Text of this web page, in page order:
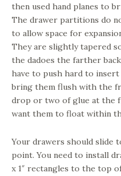
then used hand planes to
The drawer partitions do
to allow space for
They are slightly tapered
the dadoes the farther
have to push hard to
bring them flush with the
drop or two of glue at the
want them to float within
Your drawers should slide
point. You need to install
x 1″ rectangles to the top